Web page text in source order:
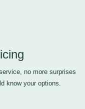
no more surprises
know your options.